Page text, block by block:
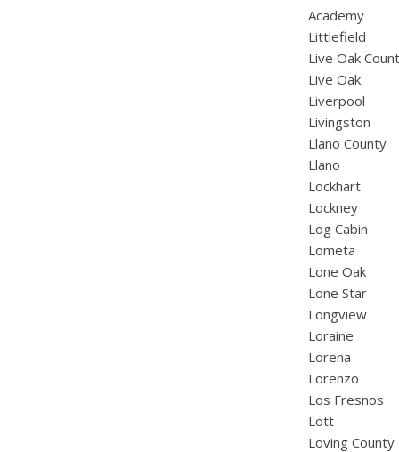
Academy
Littlefield
Live Oak
Live Oak
Liverpool
Livingston
Llano County
Llano
Lockhart
Lockney
Log Cabin
Lometa
Lone Oak
Lone Star
Longview
Loraine
Lorena
Lorenzo
Los Fresnos
Lott
Loving County